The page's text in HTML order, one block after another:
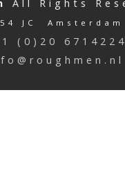
All Rights
JC
(0)20 6714224